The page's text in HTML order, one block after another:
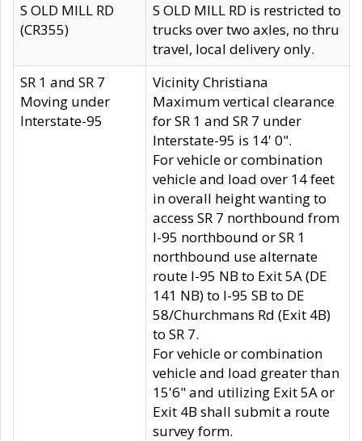
S OLD MILL RD
(CR355)
S OLD MILL RD is restricted to
trucks over two axles, no thru
travel, local delivery only.
SR 1 and SR 7
Moving under
Interstate-95
Vicinity Christiana
Maximum vertical clearance
for SR 1 and SR 7 under
Interstate-95 is 14' 0".
For vehicle or combination
vehicle and load over 14 feet
in overall height wanting to
access SR 7 northbound from
I-95 northbound or SR 1
northbound use alternate
route I-95 NB to Exit 5A (DE
141 NB) to I-95 SB to DE
58/Churchmans Rd (Exit 4B)
to SR 7.
For vehicle or combination
vehicle and load greater than
15'6" and utilizing Exit 5A or
Exit 4B shall submit a route
survey form.